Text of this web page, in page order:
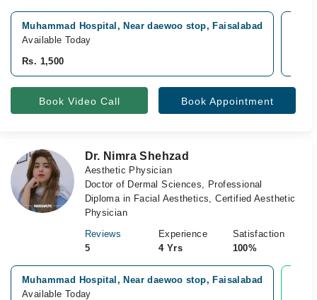
Muhammad Hospital, Near daewoo stop, Faisalabad
Available Today
Rs. 1,500
Book Video Call Book Appointment
Dr. Nimra Shehzad
Aesthetic Physician
Doctor of Dermal Sciences, Professional
Diploma in Facial Aesthetics, Certified Aesthetic
Physician
Reviews
5
Experience
4 Yrs
Satisfaction
100%
Muhammad Hospital, Near daewoo stop, Faisalabad
Available Today